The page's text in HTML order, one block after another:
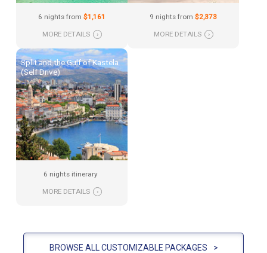
6 nights from $1,161
MORE DETAILS ›
9 nights from $2,373
MORE DETAILS ›
Split and the Gulf of Kastela
(Self Drive)
6 nights itinerary
MORE DETAILS ›
BROWSE ALL CUSTOMIZABLE PACKAGES >